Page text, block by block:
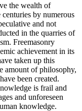
the wealth of
by numerous
and not
in the quarries of
Freemasonry
achievement in its
taken up this
amount of philosophy,
been created.
is frail and
and unforeseen
knowledge.